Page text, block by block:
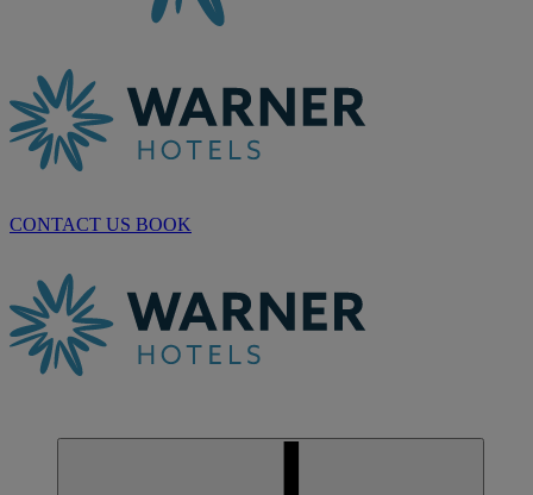
CONTACT US BOOK